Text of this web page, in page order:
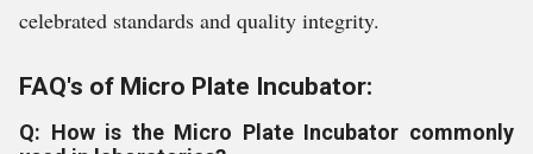
celebrated standards and quality integrity.
FAQ's of Micro Plate Incubator:
Q: How is the Micro Plate Incubator commonly